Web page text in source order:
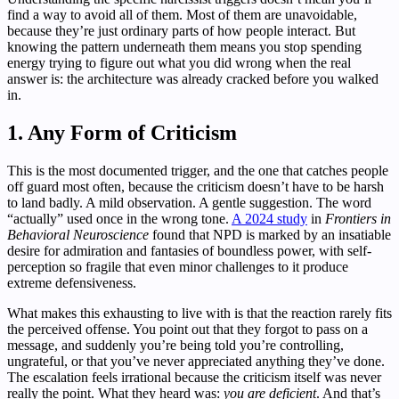
find a way to avoid all of them. Most of them are unavoidable,
because they’re just ordinary parts of how people interact. But
knowing the pattern underneath them means you stop spending
energy trying to figure out what you did wrong when the real
answer is: the architecture was already cracked before you walked
in.
1. Any Form of Criticism
This is the most documented trigger, and the one that catches people
off guard most often, because the criticism doesn’t have to be harsh
to land badly. A mild observation. A gentle suggestion. The word
“actually” used once in the wrong tone. A 2024 study in Frontiers in
Behavioral Neuroscience found that NPD is marked by an insatiable
desire for admiration and fantasies of boundless power, with self-
perception so fragile that even minor challenges to it produce
extreme defensiveness.
What makes this exhausting to live with is that the reaction rarely fits
the perceived offense. You point out that they forgot to pass on a
message, and suddenly you’re being told you’re controlling,
ungrateful, or that you’ve never appreciated anything they’ve done.
The escalation feels irrational because the criticism itself was never
really the point. What they heard was: you are deficient. And that’s